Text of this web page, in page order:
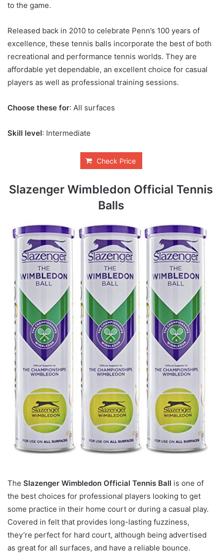
to the game.
Released back in 2010 to celebrate Penn’s 100 years of
excellence, these tennis balls incorporate the best of both
recreational and performance tennis worlds. They are
affordable yet dependable, an excellent choice for casual
players as well as professional training sessions.
Choose these for: All surfaces
Skill level: Intermediate
Check Price
Slazenger Wimbledon Official Tennis
Balls
The Slazenger Wimbledon Official Tennis Ball is one of
the best choices for professional players looking to get
some practice in their home court or during a casual play.
Covered in felt that provides long-lasting fuzziness,
they’re perfect for hard court, although being advertised
as great for all surfaces, and have a reliable bounce.